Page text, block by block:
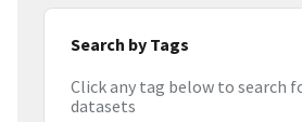
Search by Tags
Click any tag below to search
datasets